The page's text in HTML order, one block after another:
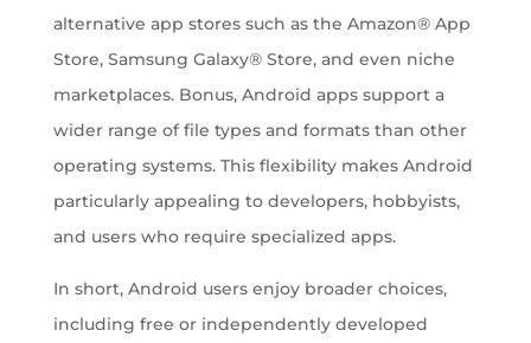
alternative app stores such as the Amazon® App
Store, Samsung Galaxy® Store, and even niche
marketplaces. Bonus, Android apps support a
wider range of file types and formats than other
operating systems. This flexibility makes Android
particularly appealing to developers, hobbyists,
and users who require specialized apps.
In short, Android users enjoy broader choices,
including free or independently developed